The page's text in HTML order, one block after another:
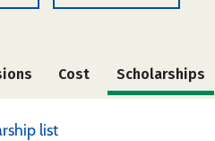
Cost Scholarships
list